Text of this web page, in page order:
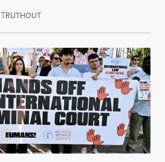
TRUTHOUTAugust 7, 2026